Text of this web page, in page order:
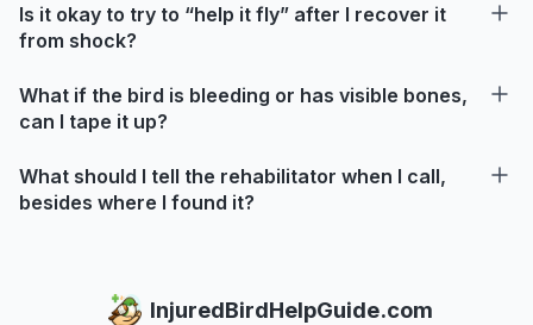
Is it okay to try to “help it fly” after I recover it
from shock?
What if the bird is bleeding or has visible bones,
can I tape it up?
What should I tell the rehabilitator when I call,
besides where I found it?
InjuredBirdHelpGuide.com